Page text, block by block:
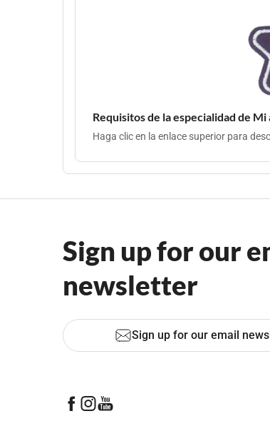
Requisitos de la especialidad de Mi
Haga clic en la enlace superior para
Sign up for our
newsletter
Sign up for our email